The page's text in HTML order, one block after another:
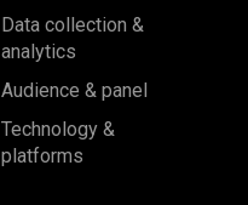
Data collection &
analytics
Audience & panel
Technology &
platforms